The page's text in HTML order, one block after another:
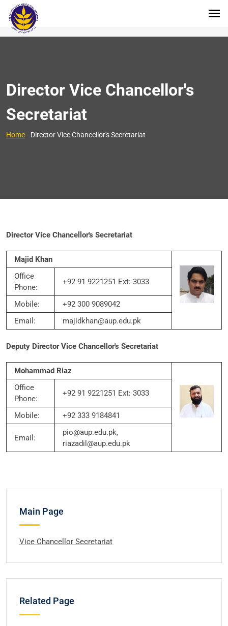
Director Vice Chancellor's
Secretariat
Home- Director Vice Chancellor's Secretariat
Director Vice Chancellor's Secretariat
Majid Khan
Office
Phone:
+92 91 9221251 Ext: 3033
Mobile:
+92 300 9089042
Email:
majidkhan@aup.edu.pk
Deputy Director Vice Chancellor's Secretariat
Mohammad Riaz
Office
Phone:
+92 91 9221251 Ext: 3033
Mobile: +92 333 9184841
Email:
pio@aup.edu.pk,
riazadil@aup.edu.pk
Main Page
Vice Chancellor Secretariat
Related Page